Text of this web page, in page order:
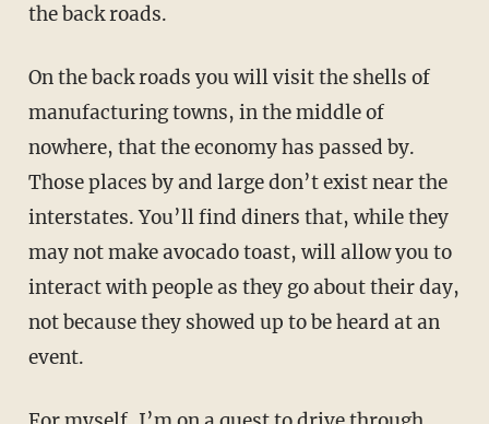
the back roads.
On the back roads you will visit the shells of
manufacturing towns, in the middle of
nowhere, that the economy has passed by.
Those places by and large don’t exist near the
interstates. You’ll find diners that, while they
may not make avocado toast, will allow you to
interact with people as they go about their day,
not because they showed up to be heard at an
event.